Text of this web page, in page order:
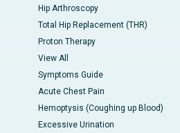
Hip Arthroscopy
Total Hip Replacement (THR)
Proton Therapy
View All
Symptoms Guide
Acute Chest Pain
Hemoptysis (Coughing up Blood)
Excessive Urination